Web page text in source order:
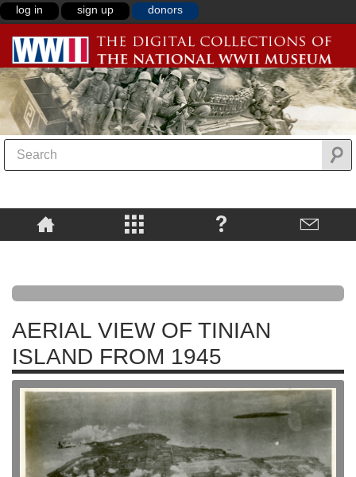
log in sign up donors
AERIAL VIEW OF TINIAN
ISLAND FROM 1945